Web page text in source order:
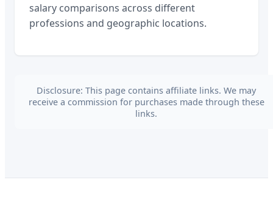
salary comparisons across different
professions and geographic locations.
Disclosure: This page contains affiliate links. We may
receive a commission for purchases made through these
links.